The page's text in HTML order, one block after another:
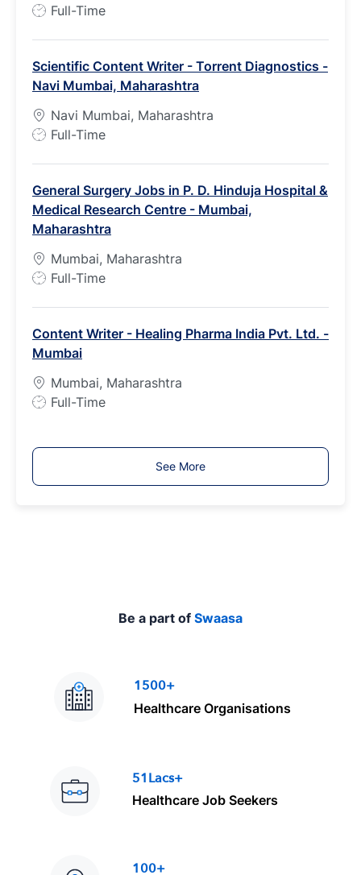
J
T
y
p
e
Full-Time
Scientific Content Writer - Torrent Diagnostics -
Navi Mumbai, Maharashtra
Navi Mumbai, Maharashtra
J
T
y
p
e
Full-Time
General Surgery Jobs in P. D. Hinduja Hospital &
Medical Research Centre - Mumbai,
Maharashtra
Mumbai, Maharashtra
J
T
y
p
e
Full-Time
Content Writer - Healing Pharma India Pvt. Ltd. -
Mumbai
Mumbai, Maharashtra
J
T
y
Full-Time
See More
Be a part of Swaasa
1500+
Healthcare Organisations
51Lacs+
Healthcare Job Seekers
100+